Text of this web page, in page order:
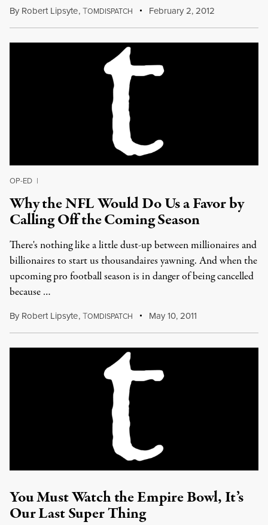
By Robert Lipsyte,TOMDISPATCH February 2, 2012
OP-ED |
Why the NFL Would Do Us a Favor by
Calling Off the Coming Season
There's nothing like a little dust-up between millionaires and
billionaires to start us thousandaires yawning. And when the
upcoming pro football season is in danger of being cancelled
because …
By Robert Lipsyte,TOMDISPATCH May 10, 2011
You Must Watch the Empire Bowl, It’s
Our Last Super Thing